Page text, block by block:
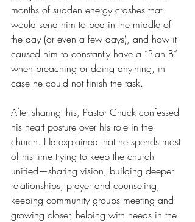
months of sudden energy crashes that
would send him to bed in the middle of
the day (or even a few days), and how it
caused him to constantly have a “Plan B”
when preaching or doing anything, in
case he could not finish the task.
After sharing this, Pastor Chuck confessed
his heart posture over his role in the
church. He explained that he spends most
of his time trying to keep the church
unified—sharing vision, building deeper
relationships, prayer and counseling,
keeping community groups meeting and
growing closer, helping with needs in the